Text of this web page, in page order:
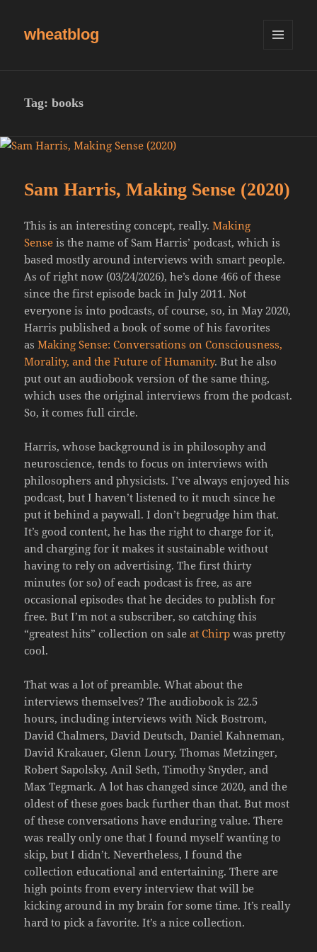
wheatblog
Tag:books
Sam Harris, Making Sense (2020)
This is an interesting concept, really.Making
Sense is the name of Sam Harris’ podcast, which is
based mostly around interviews with smart people.
As of right now (03/24/2026), he’s done 466 of these
since the first episode back in July 2011. Not
everyone is into podcasts, of course, so, in May 2020,
Harris published a book of some of his favorites
asMaking Sense: Conversations on Consciousness,
Morality, and the Future of Humanity. But he also
put out an audiobook version of the same thing,
which uses the original interviews from the podcast.
So, it comes full circle.
Harris, whose background is in philosophy and
neuroscience, tends to focus on interviews with
philosophers and physicists. I’ve always enjoyed his
podcast, but I haven’t listened to it much since he
put it behind a paywall. I don’t begrudge him that.
It’s good content, he has the right to charge for it,
and charging for it makes it sustainable without
having to rely on advertising. The first thirty
minutes (or so) of each podcast is free, as are
occasional episodes that he decides to publish for
free. But I’m not a subscriber, so catching this
“greatest hits” collection on saleat Chirp was pretty
cool.
That was a lot of preamble. What about the
interviews themselves? The audiobook is 22.5
hours, including interviews with Nick Bostrom,
David Chalmers, David Deutsch, Daniel Kahneman,
David Krakauer, Glenn Loury, Thomas Metzinger,
Robert Sapolsky, Anil Seth, Timothy Snyder, and
Max Tegmark. A lot has changed since 2020, and the
oldest of these goes back further than that. But most
of these conversations have enduring value. There
was really only one that I found myself wanting to
skip, but I didn’t. Nevertheless, I found the
collection educational and entertaining. There are
high points from every interview that will be
kicking around in my brain for some time. It’s really
hard to pick a favorite. It’s a nice collection.